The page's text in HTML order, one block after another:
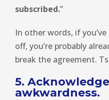
subscribed.”
In other words, if
off, you’re probably
break the agreement.
5.
awkwardness.